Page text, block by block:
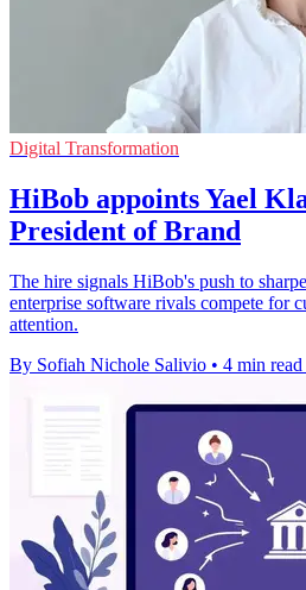
Digital Transformation
HiBob appoints Yael
President of Brand
The hire signals HiBob's push to
enterprise software rivals compete for
attention.
By Sofiah Nichole Salivio • 4 min read